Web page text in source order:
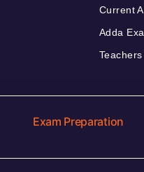
Current
Adda
Exam Preparation